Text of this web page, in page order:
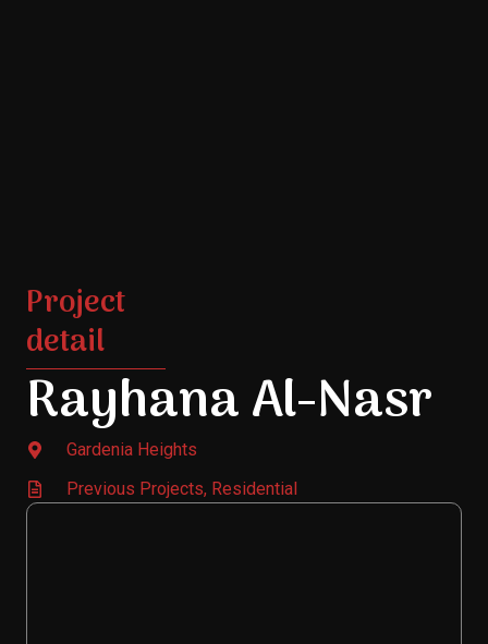
Project
detail
Rayhana Al-Nasr
Gardenia Heights
Previous Projects, Residential